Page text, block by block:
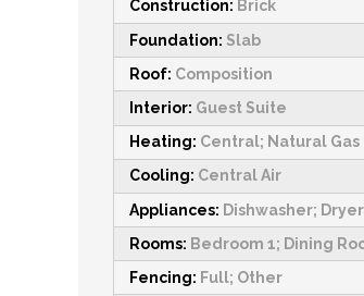
Construction: Brick
Foundation: Slab
Roof: Composition
Interior: Guest Suite
Heating: Central; Natural Gas
Cooling: Central Air
Appliances: Dishwasher;
Rooms: Bedroom 1; Dining
Fencing: Full; Other